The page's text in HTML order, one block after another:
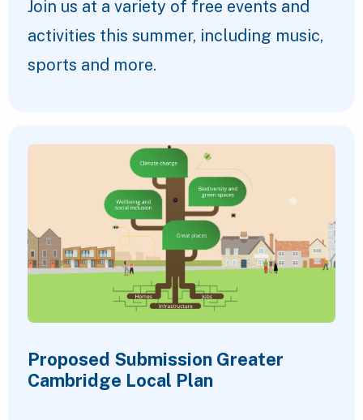
Join us at a variety of free events and
activities this summer, including music,
sports and more.
Proposed Submission Greater
Cambridge Local Plan